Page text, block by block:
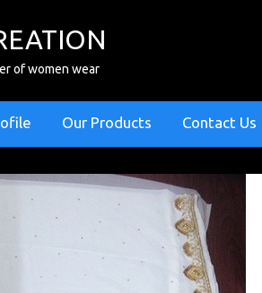
of women wear
Our Products Contact Us